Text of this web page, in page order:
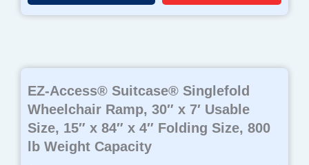
EZ-Access® Suitcase® Singlefold
Wheelchair Ramp, 30″ x 7′ Usable
Size, 15″ x 84″ x 4″ Folding Size, 800
lb Weight Capacity